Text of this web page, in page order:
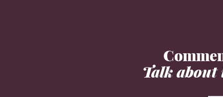
Talk